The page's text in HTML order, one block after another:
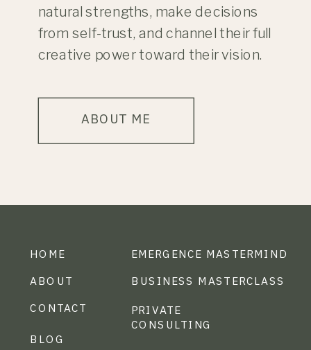
natural strengths, make decisions
from self-trust, and channel their full
creative power toward their vision.
ABOUT ME
ABOUT BUSINESS MASTERCLASS
CONTACT
PRIVATE
CONSULTING
HOME
BLOG
EMERGENCE MASTERMIND